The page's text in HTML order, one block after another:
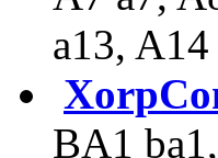
a13,
BA1